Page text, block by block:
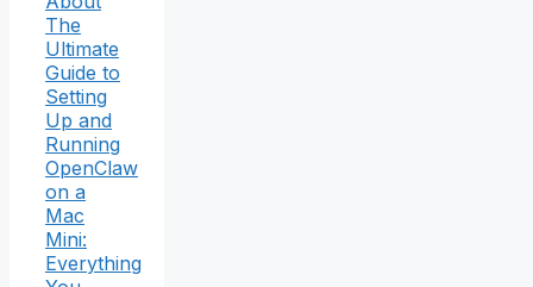
The
Ultimate
Guide to
Setting
Up and
Running
OpenClaw
on a
Mac
Mini:
Everything